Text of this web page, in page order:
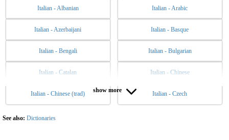
Italian - Albanian Italian - Arabic
Italian - Azerbaijani Italian - Basque
Italian - Bengali Italian - Bulgarian
Italian - Catalan Italian - Chinese
Italian - Chinese (trad) Italian - Czech
Italian - Danish Italian - Dutch
Italian - English
show more
See also: Dictionaries